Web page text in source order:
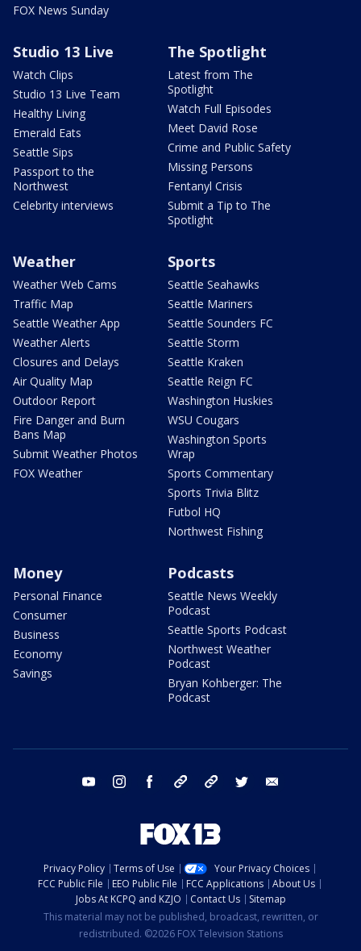
FOX News Sunday
Studio 13 Live
Watch Clips
Studio 13 Live Team
Healthy Living
Emerald Eats
Seattle Sips
Passport to the
Northwest
Celebrity interviews
The Spotlight
Latest from The
Spotlight
Watch Full Episodes
Meet David Rose
Crime and Public Safety
Missing Persons
Fentanyl Crisis
Submit a Tip to The
Spotlight
Weather
Weather Web Cams
Traffic Map
Seattle Weather App
Weather Alerts
Closures and Delays
Air Quality Map
Outdoor Report
Fire Danger and Burn
Bans Map
Submit Weather Photos
FOX Weather
Sports
Seattle Seahawks
Seattle Mariners
Seattle Sounders FC
Seattle Storm
Seattle Kraken
Seattle Reign FC
Washington Huskies
WSU Cougars
Washington Sports
Wrap
Sports Commentary
Sports Trivia Blitz
Futbol HQ
Northwest Fishing
Money
Personal Finance
Consumer
Business
Economy
Savings
Podcasts
Seattle News Weekly
Podcast
Seattle Sports Podcast
Northwest Weather
Podcast
Bryan Kohberger: The
Podcast
youtube instagram facebook tiktok threads twitter
Privacy Policy Terms of Use
Your Privacy Choices
FCC Public File
EEO Public File FCC Applications
About Us
Jobs At KCPQ and KZJO
Contact Us
Sitemap
This material may not be published, broadcast, rewritten, or
redistributed. ©2026 FOX Television Stations